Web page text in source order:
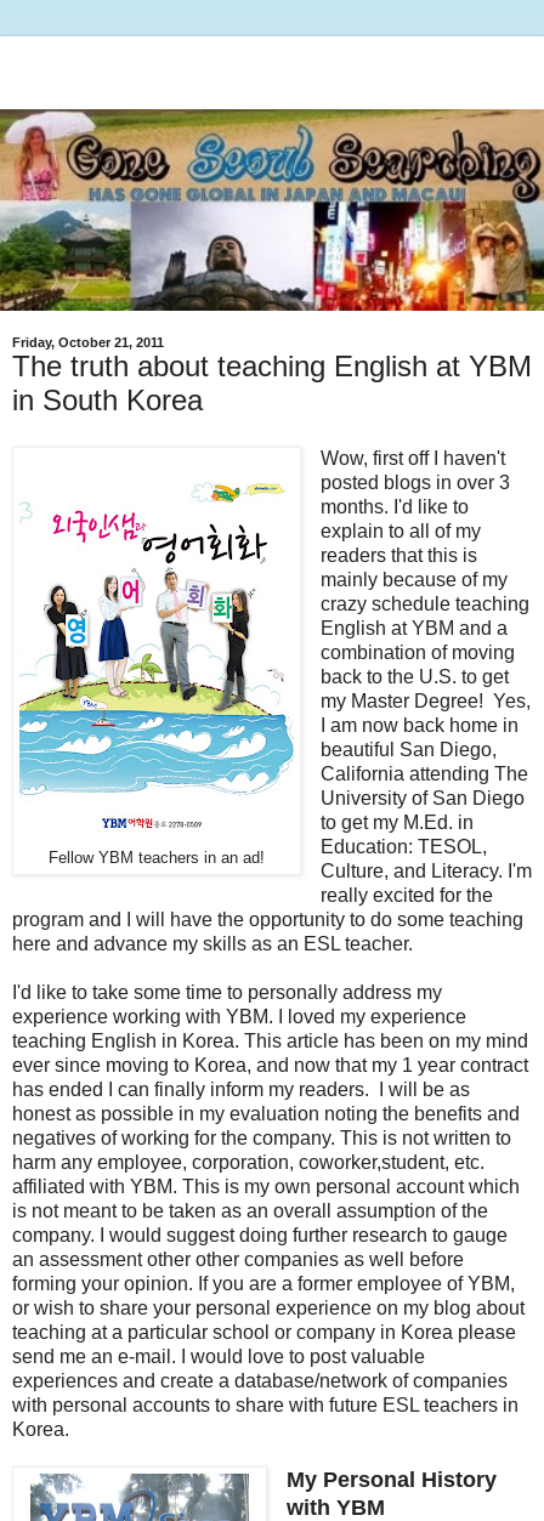
Friday, October 21, 2011
The truth about teaching English at YBM
in South Korea
Fellow YBM teachers in an ad!
Wow, first off I haven't
posted blogs in over 3
months. I'd like to
explain to all of my
readers that this is
mainly because of my
crazy schedule teaching
English at YBM and a
combination of moving
back to the U.S. to get
my Master Degree! Yes,
I am now back home in
beautiful San Diego,
California attending The
University of San Diego
to get my M.Ed. in
Education: TESOL,
Culture, and Literacy. I'm
really excited for the
program and I will have the opportunity to do some teaching
here and advance my skills as an ESL teacher.
I'd like to take some time to personally address my
experience working with YBM. I loved my experience
teaching English in Korea. This article has been on my mind
ever since moving to Korea, and now that my 1 year contract
has ended I can finally inform my readers. I will be as
honest as possible in my evaluation noting the benefits and
negatives of working for the company. This is not written to
harm any employee, corporation, coworker,student, etc.
affiliated with YBM. This is my own personal account which
is not meant to be taken as an overall assumption of the
company. I would suggest doing further research to gauge
an assessment other other companies as well before
forming your opinion. If you are a former employee of YBM,
or wish to share your personal experience on my blog about
teaching at a particular school or company in Korea please
send me an e-mail. I would love to post valuable
experiences and create a database/network of companies
with personal accounts to share with future ESL teachers in
Korea.
My Personal History
with YBM